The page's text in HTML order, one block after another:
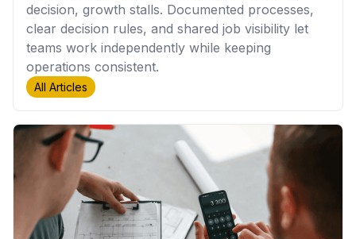
decision, growth stalls. Documented processes,
clear decision rules, and shared job visibility let
teams work independently while keeping
operations consistent.
All Articles